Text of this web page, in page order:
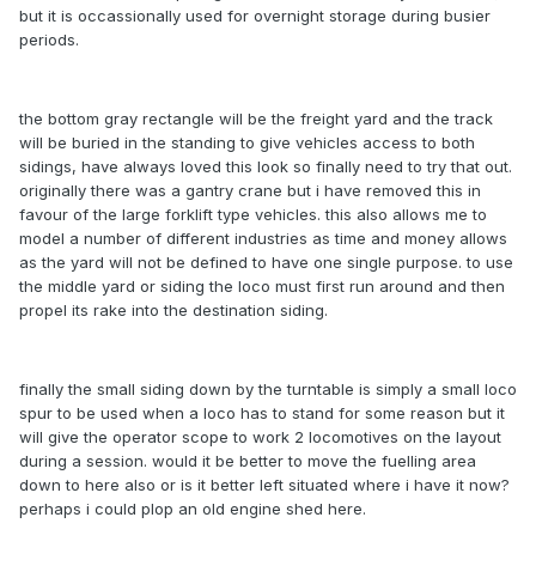
but it is occassionally used for overnight storage during busier
periods.
the bottom gray rectangle will be the freight yard and the track
will be buried in the standing to give vehicles access to both
sidings, have always loved this look so finally need to try that out.
originally there was a gantry crane but i have removed this in
favour of the large forklift type vehicles. this also allows me to
model a number of different industries as time and money allows
as the yard will not be defined to have one single purpose. to use
the middle yard or siding the loco must first run around and then
propel its rake into the destination siding.
finally the small siding down by the turntable is simply a small loco
spur to be used when a loco has to stand for some reason but it
will give the operator scope to work 2 locomotives on the layout
during a session. would it be better to move the fuelling area
down to here also or is it better left situated where i have it now?
perhaps i could plop an old engine shed here.